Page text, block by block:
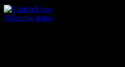
Subscribe today